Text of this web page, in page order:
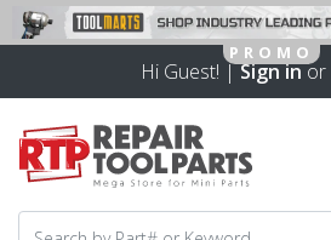
Hi Guest! |Sign inor